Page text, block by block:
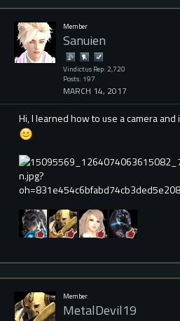
Member
Sanuien
Vindictus Rep: 2,720
Posts: 197
MARCH 14, 2017
Hi, I learned how to use a camera and
Member
MetalDevil19